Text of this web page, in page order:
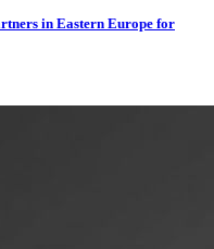
in Eastern Europe for